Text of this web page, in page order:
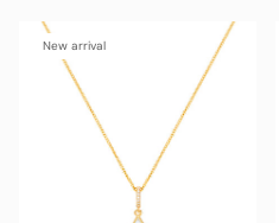
New arrival